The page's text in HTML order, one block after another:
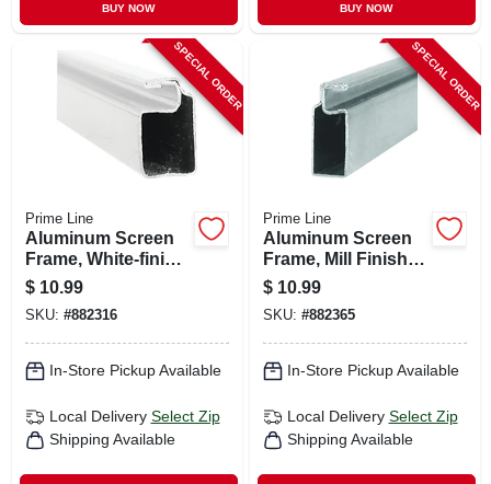
BUY NOW BUY NOW
SPECIAL ORDER
Prime Line
Aluminum Screen
Frame, White-finish,
3/4 X 3/8 X 94 In.
$ 10.99
SKU: #882316
In-Store Pickup Available
Local Delivery Select Zip
Shipping Available
SPECIAL ORDER
Prime Line
Aluminum Screen
Frame, Mill Finish,
3/4 X 5/16 X 94 In.
$ 10.99
SKU: #882365
In-Store Pickup Available
Local Delivery Select Zip
Shipping Available